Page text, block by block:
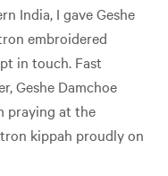
India, I gave Geshe
embroidered
in touch. Fast
Geshe Damchoe
praying at the
kippah proudly on